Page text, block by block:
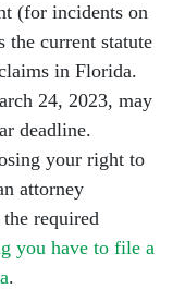
(for incidents on
current statute
in Florida.
24, 2023, may
deadline.
your right to
attorney
required
you have to file a
.